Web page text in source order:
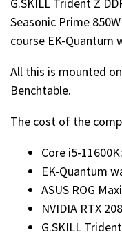
G.SKILL Trident Z
Seasonic Prime
course EK-Quantum
All this is mounted
Benchtable.
The cost of the
Core i5-
EK-Quantum
ASUS ROG
NVIDIA RTX
G.SKILL